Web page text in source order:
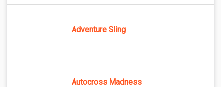
Adventure Sling
Autocross Madness